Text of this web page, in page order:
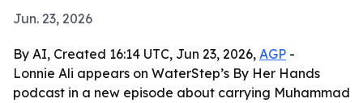
Jun. 23, 2026
By AI, Created 16:14 UTC, Jun 23, 2026, AGP -
Lonnie Ali appears on WaterStep’s By Her Hands
podcast in a new episode about carrying Muhammad